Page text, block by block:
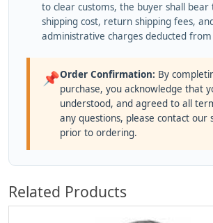
to clear customs, the buyer shall bear
shipping cost, return shipping fees,
administrative charges deducted
📌Order Confirmation: By
purchase, you acknowledge that
understood, and agreed to all
any questions, please contact our
prior to ordering.
Related Products